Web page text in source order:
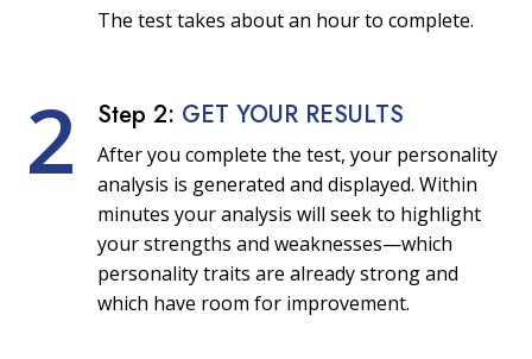
The test takes about an hour to complete.
2 Step 2: GET YOUR RESULTS
After you complete the test, your personality
analysis is generated and displayed. Within
minutes your analysis will seek to highlight
your strengths and weaknesses—which
personality traits are already strong and
which have room for improvement.